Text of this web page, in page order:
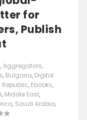
for
Publish
,Aggregators,
, Bulgaria, Digital
, Ebooks,
, Middle East,
, Saudi Arabia,